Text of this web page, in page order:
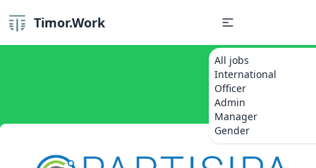
Timor.Work
All jobs
International
Officer
Admin
Manager
Gender